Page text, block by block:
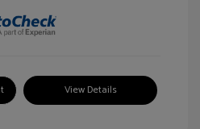
View Details